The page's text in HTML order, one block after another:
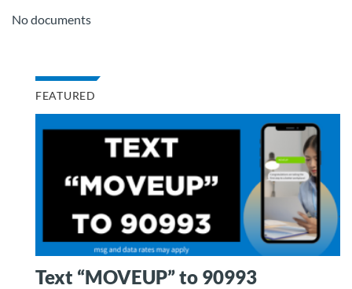
No documents
FEATURED
Text “MOVEUP” to 90993